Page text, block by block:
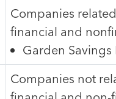
Companies
financial and
Garden
Companies not